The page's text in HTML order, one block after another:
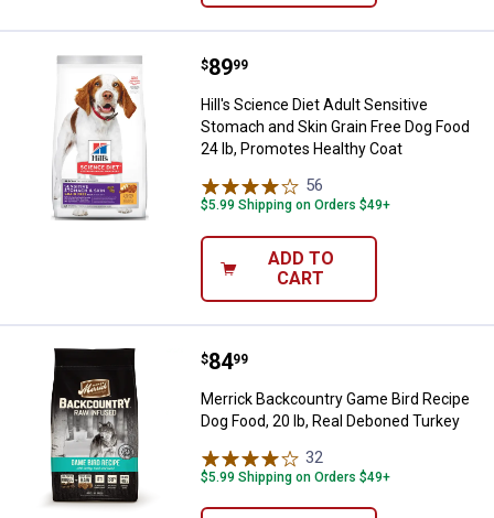
Hill's Science Diet Adult
Price:
$89
. 99
Hill's Science Diet Adult Sensitive
Stomach and Skin Grain Free Dog Food
24 lb, Promotes Healthy Coat
56
$5.99 Shipping on Orders $49+
ADD TO
CART
Merrick Backcountry Game Bird
Price:
$84
. 99
Merrick Backcountry Game Bird Recipe
Dog Food, 20 lb, Real Deboned Turkey
32
$5.99 Shipping on Orders $49+